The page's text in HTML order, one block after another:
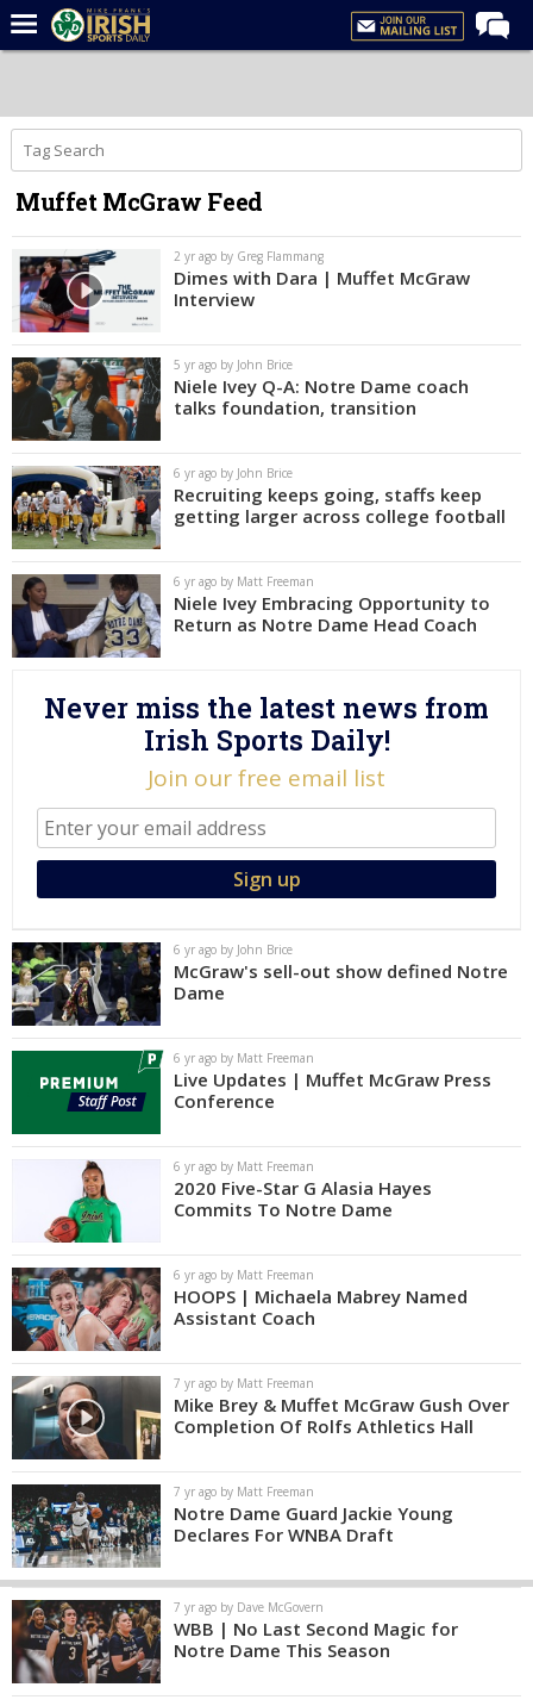
Forums
Post of the Day
Latest News
Recruiting
Football
Basketball
Baseball
Media
Power Hour
More
Log In
Register
Night Mode
AUTO
Muffet McGraw Feed
2 yr ago by Greg Flammang
Dimes with Dara | Muffet McGraw
Interview
5 yr ago by John Brice
Niele Ivey Q-A: Notre Dame coach
talks foundation, transition
6 yr ago by John Brice
Recruiting keeps going, staffs keep
getting larger across college football
6 yr ago by Matt Freeman
Niele Ivey Embracing Opportunity to
Return as Notre Dame Head Coach
Never miss the latest news from
Irish Sports Daily!
Join our free email list
6 yr ago by John Brice
McGraw's sell-out show defined Notre
Dame
6 yr ago by Matt Freeman
Live Updates | Muffet McGraw Press
Conference
6 yr ago by Matt Freeman
2020 Five-Star G Alasia Hayes
Commits To Notre Dame
6 yr ago by Matt Freeman
HOOPS | Michaela Mabrey Named
Assistant Coach
7 yr ago by Matt Freeman
Mike Brey & Muffet McGraw Gush Over
Completion Of Rolfs Athletics Hall
7 yr ago by Matt Freeman
Notre Dame Guard Jackie Young
Declares For WNBA Draft
7 yr ago by Dave McGovern
WBB | No Last Second Magic for
Notre Dame This Season